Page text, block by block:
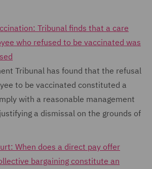
Tribunal finds that a care
who refused to be vaccinated was
Tribunal has found that the refusal
to be vaccinated constituted a
with a reasonable management
a dismissal on the grounds of
When does a direct pay offer
bargaining constitute an